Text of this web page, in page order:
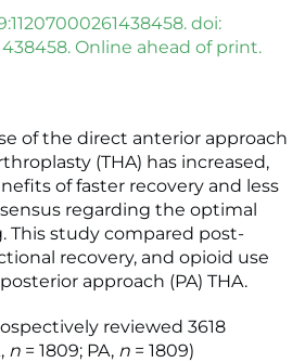
doi:
Online ahead of print.
of the direct anterior approach
(THA) has increased,
of faster recovery and less
regarding the optimal
This study compared post-
recovery, and opioid use
approach (PA) THA.
reviewed 3618
n = 1809; PA, n = 1809)